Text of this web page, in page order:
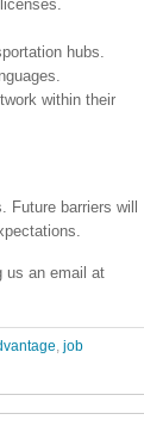
hubs.
within their
barriers will
us an email at
, job